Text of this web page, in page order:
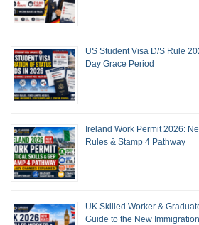
US Student Visa D/S Rule
Day Grace Period
Ireland Work Permit 2026:
Rules & Stamp 4 Pathway
UK Skilled Worker &
Guide to the New